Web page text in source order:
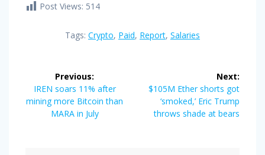
Post Views: 514
Tags: Crypto, Paid, Report, Salaries
navigation
Previous:
Previous
post:
IREN soars 11% after
mining more Bitcoin than
MARA in July
Next:
Next
post:
$105M Ether shorts got
‘smoked,’ Eric Trump
throws shade at bears